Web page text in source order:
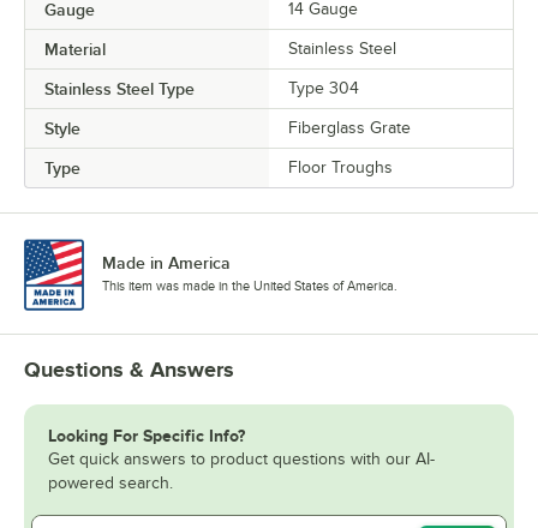
Gauge 14 Gauge
Material Stainless Steel
Stainless Steel Type Type 304
Style Fiberglass Grate
Type Floor Troughs
Made in America
This item was made in the United States of America.
Questions & Answers
Looking For Specific Info?
Get quick answers to product questions with our AI-
powered search.